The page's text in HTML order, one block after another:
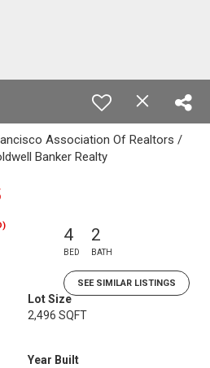
Association Of Realtors /
Banker Realty
4
BED
2
BATH
SEE SIMILAR LISTINGS
Lot Size
2,496 SQFT
Year Built